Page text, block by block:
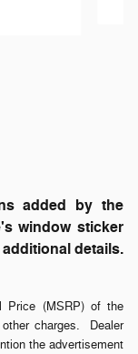
added by the
window sticker
details.
Price (MSRP) of the
charges. Dealer
the advertisement